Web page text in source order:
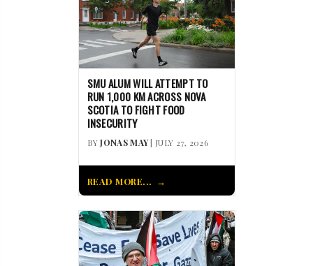
SMU ALUM WILL ATTEMPT TO
RUN 1,000 KM ACROSS NOVA
SCOTIA TO FIGHT FOOD
INSECURITY
BYJONAS MAY| JULY 27, 2026
READ MORE...